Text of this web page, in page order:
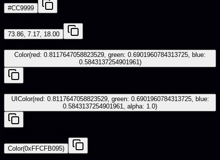
#CC9999
73.86, 7.17, 18.00
Color(red: 0.8117647058823529, green: 0.6901960784313725, blue:
0.5843137254901961)
UIColor(red: 0.8117647058823529, green: 0.6901960784313725, blue:
0.5843137254901961, alpha: 1.0)
Color(0xFFCFB095)